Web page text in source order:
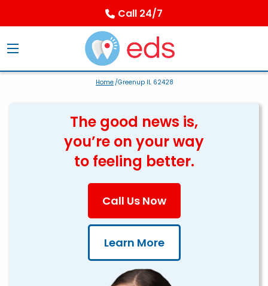
Call 24/7
Home/Greenup IL 62428
The good news is,
you’re on your way
to feeling better.
Call Us Now
Learn More